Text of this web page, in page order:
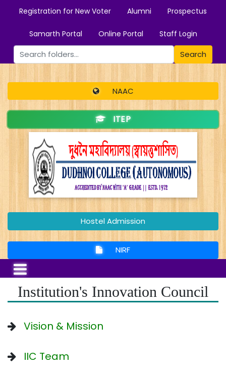
Registration for New Voter Alumni Prospectus
Samarth Portal Online Portal Staff Login
Search
NAAC
ITEP
Hostel Admission
NIRF
Institution's Innovation Council
Vision & Mission
IIC Team